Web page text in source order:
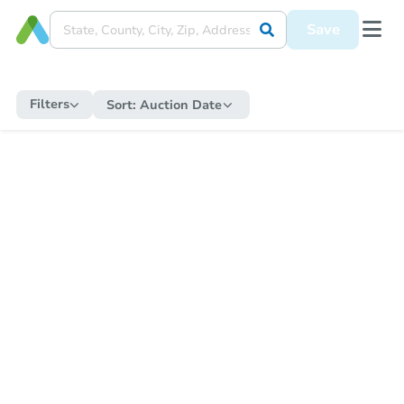
Save
Filters Sort: Auction Date